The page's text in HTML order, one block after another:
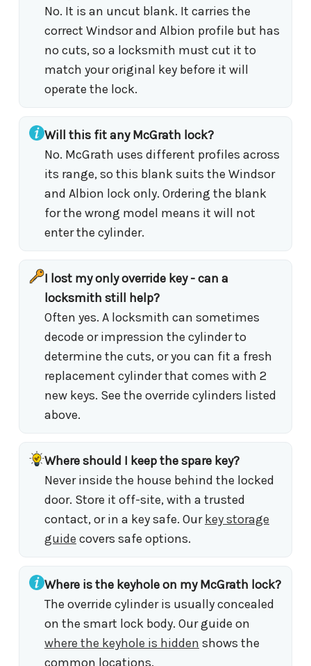
No. It is an uncut blank. It carries the
correct Windsor and Albion profile but has
no cuts, so a locksmith must cut it to
match your original key before it will
operate the lock.
Will this fit any McGrath lock?
No. McGrath uses different profiles across
its range, so this blank suits the Windsor
and Albion lock only. Ordering the blank
for the wrong model means it will not
enter the cylinder.
I lost my only override key - can a
locksmith still help?
Often yes. A locksmith can sometimes
decode or impression the cylinder to
determine the cuts, or you can fit a fresh
replacement cylinder that comes with 2
new keys. See the override cylinders listed
above.
Where should I keep the spare key?
Never inside the house behind the locked
door. Store it off-site, with a trusted
contact, or in a key safe. Ourkey storage
guide covers safe options.
Where is the keyhole on my McGrath lock?
The override cylinder is usually concealed
on the smart lock body. Our guide on
where the keyhole is hidden shows the
common locations.